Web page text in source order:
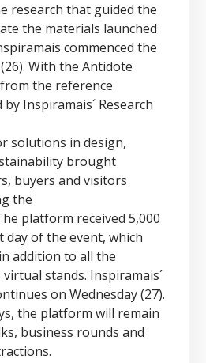
research that guided the
the materials launched
commenced the
With the Antidote
the reference
Inspiramais´ Research
solutions in design,
brought
buyers and visitors
the
platform received 5,000
of the event, which
addition to all the
stands. Inspiramais´
on Wednesday (27).
the platform will remain
business rounds and